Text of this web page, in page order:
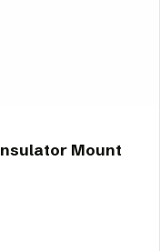
Mount